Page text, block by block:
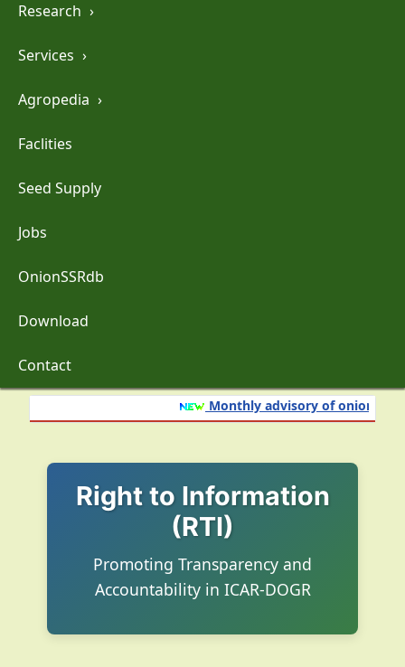
Research ›
Services ›
Agropedia ›
Faclities
Seed Supply
Jobs
OnionSSRdb
Download
Contact
Monthly advisory of onion and
Right to Information
(RTI)
Promoting Transparency and
Accountability in ICAR-DOGR